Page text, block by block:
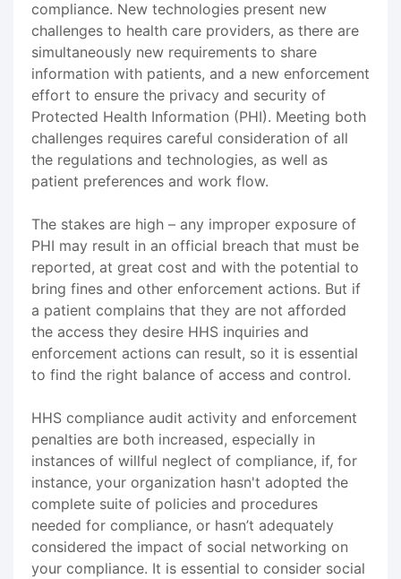
compliance. New technologies present new
challenges to health care providers, as there are
simultaneously new requirements to share
information with patients, and a new enforcement
effort to ensure the privacy and security of
Protected Health Information (PHI). Meeting both
challenges requires careful consideration of all
the regulations and technologies, as well as
patient preferences and work flow.
The stakes are high – any improper exposure of
PHI may result in an official breach that must be
reported, at great cost and with the potential to
bring fines and other enforcement actions. But if
a patient complains that they are not afforded
the access they desire HHS inquiries and
enforcement actions can result, so it is essential
to find the right balance of access and control.
HHS compliance audit activity and enforcement
penalties are both increased, especially in
instances of willful neglect of compliance, if, for
instance, your organization hasn't adopted the
complete suite of policies and procedures
needed for compliance, or hasn’t adequately
considered the impact of social networking on
your compliance. It is essential to consider social